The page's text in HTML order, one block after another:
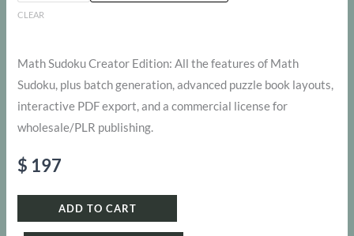
CLEAR
Math Sudoku Creator Edition: All the features of Math
Sudoku, plus batch generation, advanced puzzle book layouts,
interactive PDF export, and a commercial license for
wholesale/PLR publishing.
$ 197
ADD TO CART